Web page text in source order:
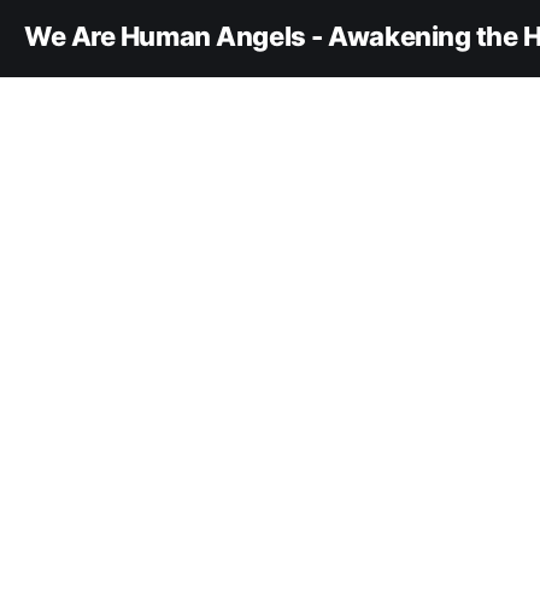
We Are Human Angels - Awakening the